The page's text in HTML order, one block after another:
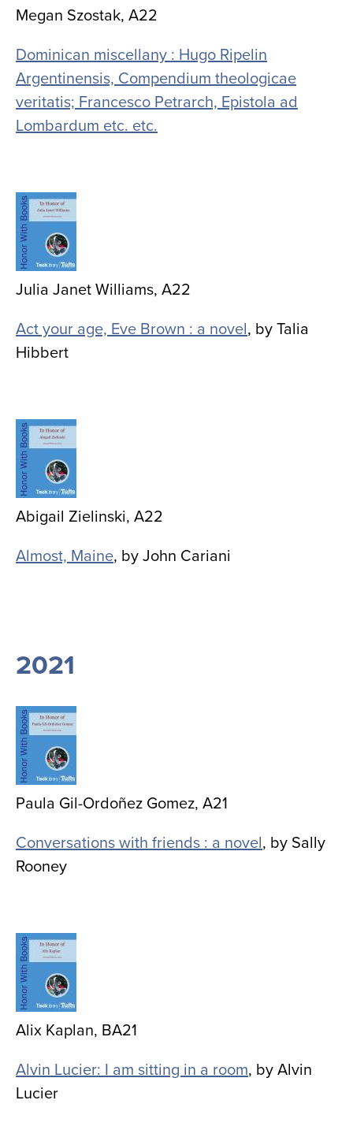
Megan Szostak, A22
Dominican miscellany : Hugo Ripelin
Argentinensis, Compendium theologicae
veritatis; Francesco Petrarch, Epistola ad
Lombardum etc. etc.
Image
Julia Janet Williams, A22
Act your age, Eve Brown : a novel, by Talia
Hibbert
Image
Abigail Zielinski, A22
Almost, Maine, by John Cariani
2021
Image
Paula Gil-Ordoñez Gomez, A21
Conversations with friends : a novel, by Sally
Rooney
Image
Alix Kaplan, BA21
Alvin Lucier: I am sitting in a room, by Alvin
Lucier